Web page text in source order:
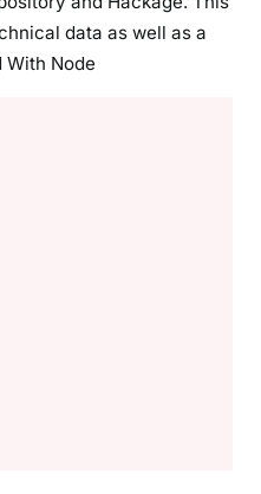
data as well as a
With Node